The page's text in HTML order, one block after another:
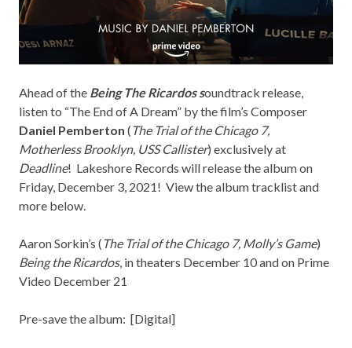
Ahead of the Being The Ricardos soundtrack release,
listen to “The End of A Dream” by the film’s Composer
Daniel Pemberton ( The Trial of the Chicago 7,
Motherless Brooklyn, USS Callister) exclusively at
Deadline! Lakeshore Records will release the album on
Friday, December 3, 2021! View the album tracklist and
more below.
Aaron Sorkin’s ( The Trial of the Chicago 7, Molly’s Game)
Being the Ricardos, in theaters December 10 and on Prime
Video December 21
Pre-save the album: [Digital]